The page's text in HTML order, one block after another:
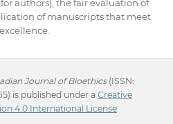
authors), the fair evaluation of
of manuscripts that meet
Journal of Bioethics(ISSN:
is published under a Creative
4.0 International License